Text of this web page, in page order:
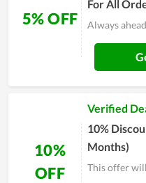
setting up a new website.
5% OFF
For All
Always
10%
OFF
Verified
10%
Months)
This offer